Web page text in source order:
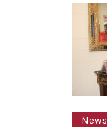
News